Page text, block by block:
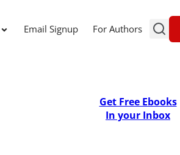
Email Signup For Authors
Get Free Ebooks
In your Inbox